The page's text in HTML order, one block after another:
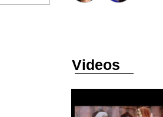
Videos